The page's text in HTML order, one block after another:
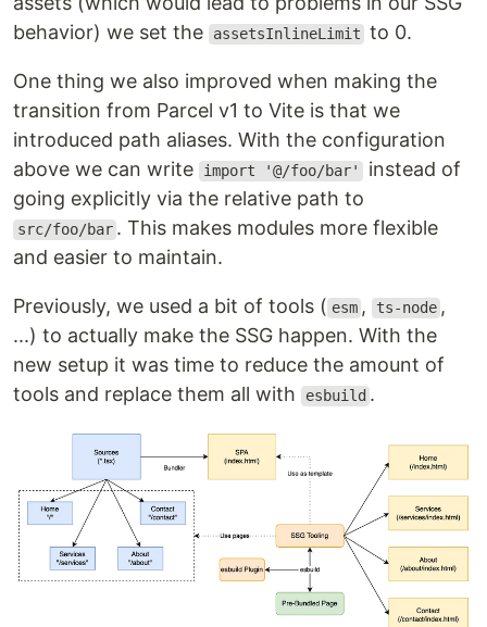
behavior) we set the
assetsInlineLimit to 0.
One thing we also improved when making the
transition from Parcel v1 to Vite is that we
introduced path aliases. With the configuration
above we can write
import '@/foo/bar'
instead of
going explicitly via the relative path to
src/foo/bar . This makes modules more flexible
and easier to maintain.
Previously, we used a bit of tools ( esm , ts-node ,
...) to actually make the SSG happen. With the
new setup it was time to reduce the amount of
tools and replace them all with
esbuild .